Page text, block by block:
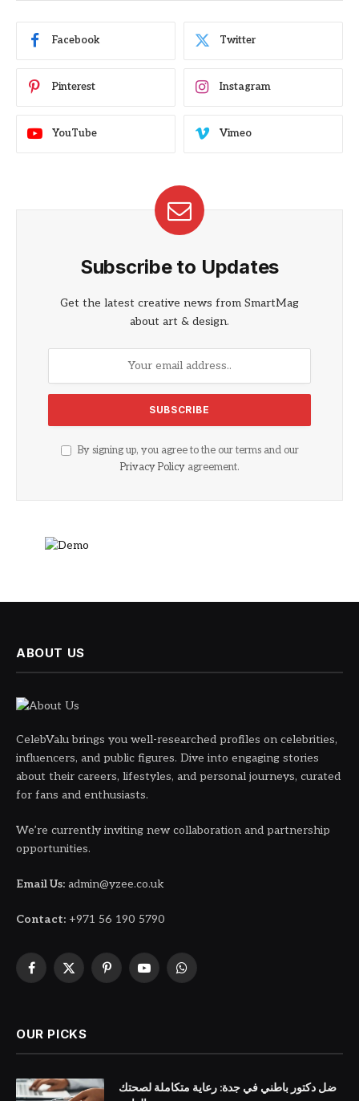
Facebook Twitter
Pinterest Instagram
YouTube Vimeo
Subscribe to Updates
Get the latest creative news from SmartMag
about art & design.
By signing up, you agree to the our terms and our
Privacy Policyagreement.
ABOUT US
CelebValu brings you well-researched profiles on celebrities,
influencers, and public figures. Dive into engaging stories
about their careers, lifestyles, and personal journeys, curated
for fans and enthusiasts.
We’re currently inviting new collaboration and partnership
opportunities.
Email Us: admin@yzee.co.uk
Contact: +971 56 190 5790
Facebook
X
PinterestYouTubeWhatsApp
OUR PICKS
ضل دكتور باطني في جدة: رعاية متكاملة لصحتك